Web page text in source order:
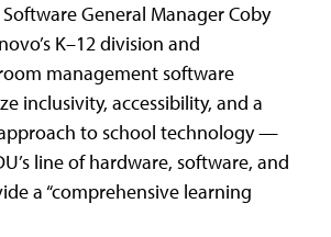
General Manager Coby
K–12 division and
management software
inclusivity, accessibility, and a
to school technology —
line of hardware, software, and
a “comprehensive learning